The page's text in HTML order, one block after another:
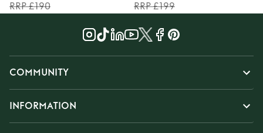
RRP £190
RRP £199
COMMUNITY
INFORMATION